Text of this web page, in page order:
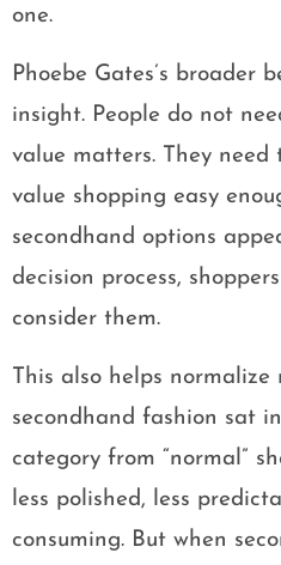
one.
Phoebe Gates’s broader
insight. People do not
value matters. They
value shopping easy
secondhand options
decision process,
consider them.
This also helps normalize
secondhand fashion sat
category from “normal”
less polished, less
consuming. But when